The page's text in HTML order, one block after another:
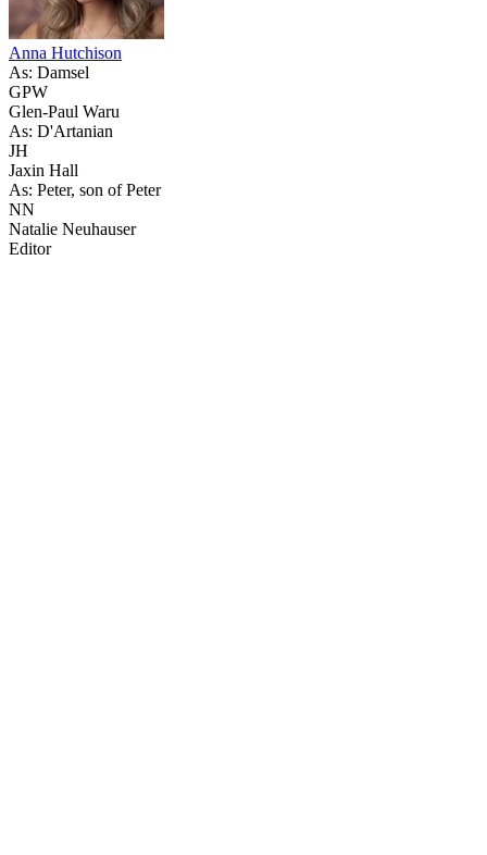
Anna Hutchison
As: Damsel
GPW
Glen-Paul Waru
As: D'Artanian
JH
Jaxin Hall
As: Peter, son of Peter
NN
Natalie Neuhauser
Editor